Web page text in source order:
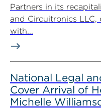
Partners in its
and Circuitronics
with...
National Legal
Cover Arrival of
Michelle